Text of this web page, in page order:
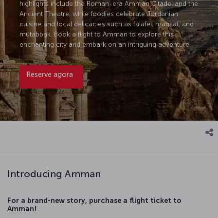
highlights include the Roman-era Amman Citadel and the
Ancient Theatre, while foodies celebrate Jordanian
cuisine and local delicacies such as falafel, mansaf, and
mutabbak. Book a flight to Amman to explore this
enchanting city and embark on an intriguing adventure.
Reserve agora
Introducing Amman
For a brand-new story, purchase a flight ticket to
Amman!